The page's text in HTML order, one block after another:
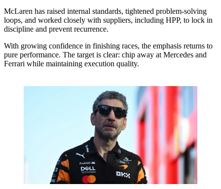
McLaren has raised internal standards, tightened problem-solving
loops, and worked closely with suppliers, including HPP, to lock in
discipline and prevent recurrence.
With growing confidence in finishing races, the emphasis returns to
pure performance. The target is clear: chip away at Mercedes and
Ferrari while maintaining execution quality.